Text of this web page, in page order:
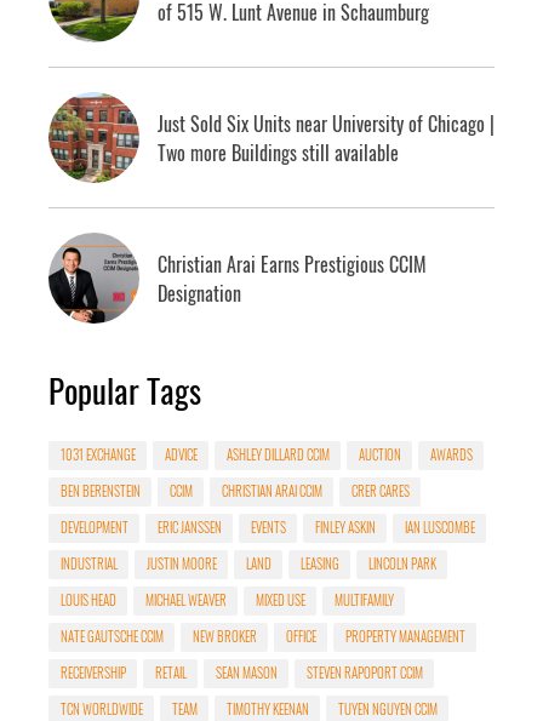
of 515 W. Lunt Avenue in Schaumburg
Just Sold Six Units near University of Chicago |
Two more Buildings still available
Christian Arai Earns Prestigious CCIM
Designation
Popular Tags
1031 EXCHANGE ADVICE ASHLEY DILLARD CCIM AUCTION
AWARDS
BEN BERENSTEIN
CCIM CHRISTIAN ARAI CCIM
CRER CARES
DEVELOPMENT
ERIC JANSSEN EVENTS FINLEY ASKIN
IAN LUSCOMBE
INDUSTRIAL
JUSTIN MOORE LAND LEASING
LINCOLN PARK
LOUIS HEAD
MICHAEL WEAVER MIXED USE
MULTIFAMILY
NATE GAUTSCHE CCIM
NEW BROKER OFFICE
PROPERTY MANAGEMENT
RECEIVERSHIP
RETAIL SEAN MASON
STEVEN RAPOPORT CCIM
TCN WORLDWIDE
TEAM TIMOTHY KEENAN TUYEN NGUYEN CCIM